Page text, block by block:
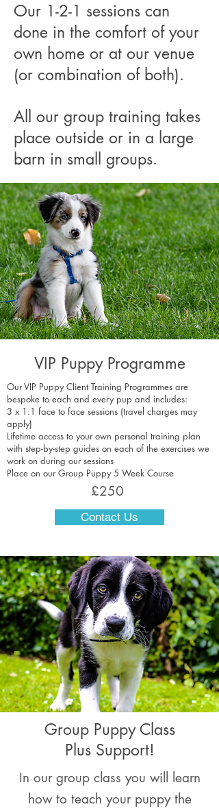
Our 1-2-1 sessions can
done in the comfort of your
own home or at our venue
(or combination of both).
All our group training takes
place outside or in a large
barn in small groups.
VIP Puppy Programme
Our VIP Puppy Client Training Programmes are
bespoke to each and every pup and includes:
3 x 1:1 face to face sessions (travel charges may
apply)
Lifetime access to your own personal training plan
with step-by-step guides on each of the exercises we
work on during our sessions
Place on our Group Puppy 5 Week Course
£250
Contact Us
Group Puppy Class
Plus Support!
In our group class you will learn
how to teach your puppy the